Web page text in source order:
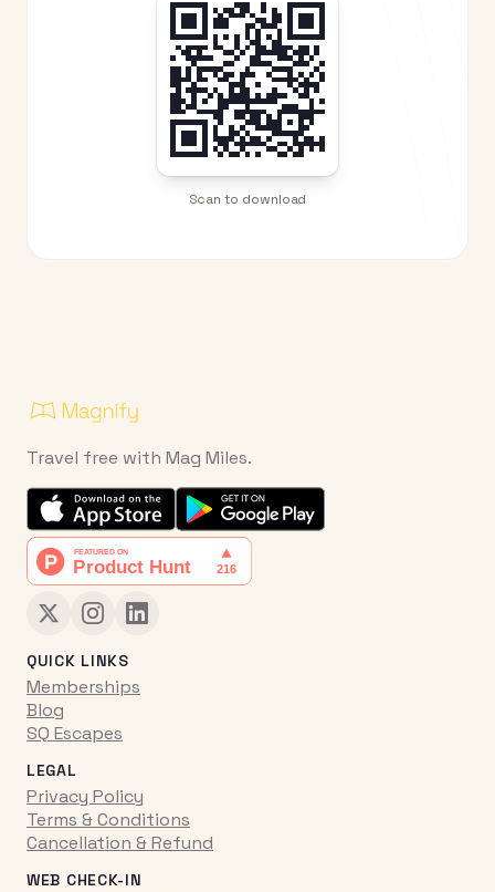
Scan to download
Travel free with Mag Miles.
QUICK LINKS
Memberships
Blog
SQ Escapes
LEGAL
Privacy Policy
Terms & Conditions
Cancellation & Refund
WEB CHECK-IN